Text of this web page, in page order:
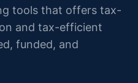
tools that offers tax-
and tax-efficient
funded, and